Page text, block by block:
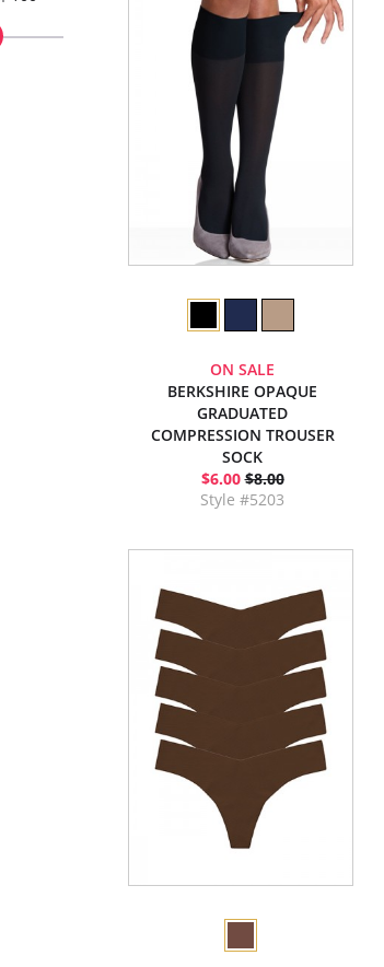
ON SALE
BERKSHIRE OPAQUE
GRADUATED
COMPRESSION TROUSER
SOCK
$6.00 $8.00
Style #5203